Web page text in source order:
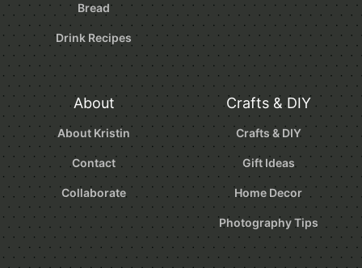
Bread
Drink Recipes
About
About Kristin
Contact
Collaborate
Crafts & DIY
Crafts & DIY
Gift Ideas
Home Decor
Photography Tips